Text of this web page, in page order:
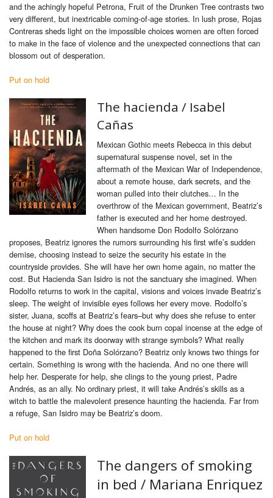
and the achingly hopeful Petrona, Fruit of the Drunken Tree contrasts two
very different, but inextricable coming-of-age stories. In lush prose, Rojas
Contreras sheds light on the impossible choices women are often forced
to make in the face of violence and the unexpected connections that can
blossom out of desperation.
Put on hold
The hacienda / Isabel
Cañas
Mexican Gothic meets Rebecca in this debut
supernatural suspense novel, set in the
aftermath of the Mexican War of Independence,
about a remote house, dark secrets, and the
woman pulled into their clutches… In the
overthrow of the Mexican government, Beatriz’s
father is executed and her home destroyed.
When handsome Don Rodolfo Solórzano
proposes, Beatriz ignores the rumors surrounding his first wife’s sudden
demise, choosing instead to seize the security his estate in the
countryside provides. She will have her own home again, no matter the
cost. But Hacienda San Isidro is not the sanctuary she imagined. When
Rodolfo returns to work in the capital, visions and voices invade Beatriz’s
sleep. The weight of invisible eyes follows her every move. Rodolfo’s
sister, Juana, scoffs at Beatriz’s fears–but why does she refuse to enter
the house at night? Why does the cook burn copal incense at the edge of
the kitchen and mark its doorway with strange symbols? What really
happened to the first Doña Solórzano? Beatriz only knows two things for
certain. Something is wrong with the hacienda. And no one there will
help her. Desperate for help, she clings to the young priest, Padre
Andrés, as an ally. No ordinary priest, it will take Andrés’s skills as a
witch to battle the malevolent presence haunting the hacienda. Far from
a refuge, San Isidro may be Beatriz’s doom.
Put on hold
The dangers of smoking
in bed / Mariana Enriquez